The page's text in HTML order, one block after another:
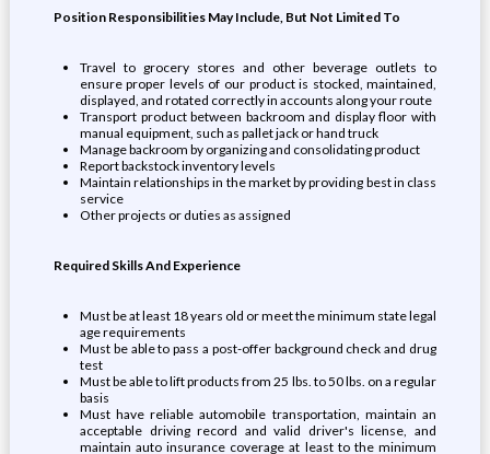
Position Responsibilities May Include, But Not Limited To
Travel to grocery stores and other beverage outlets to
ensure proper levels of our product is stocked, maintained,
displayed, and rotated correctly in accounts along your route
Transport product between backroom and display floor with
manual equipment, such as pallet jack or hand truck
Manage backroom by organizing and consolidating product
Report backstock inventory levels
Maintain relationships in the market by providing best in class
service
Other projects or duties as assigned
Required Skills And Experience
Must be at least 18 years old or meet the minimum state legal
age requirements
Must be able to pass a post-offer background check and drug
test
Must be able to lift products from 25 lbs. to 50 lbs. on a regular
basis
Must have reliable automobile transportation, maintain an
acceptable driving record and valid driver's license, and
maintain auto insurance coverage at least to the minimum